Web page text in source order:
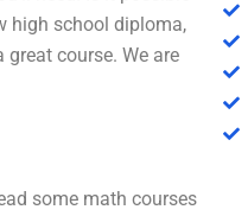
high school diploma,
course. We are
some math courses